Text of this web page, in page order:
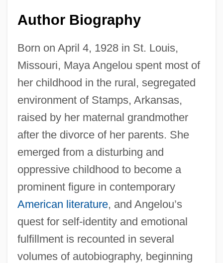
Author Biography
Born on April 4, 1928 in St. Louis,
Missouri, Maya Angelou spent most of
her childhood in the rural, segregated
environment of Stamps, Arkansas,
raised by her maternal grandmother
after the divorce of her parents. She
emerged from a disturbing and
oppressive childhood to become a
prominent figure in contemporary
American literature, and Angelou’s
quest for self-identity and emotional
fulfillment is recounted in several
volumes of autobiography, beginning